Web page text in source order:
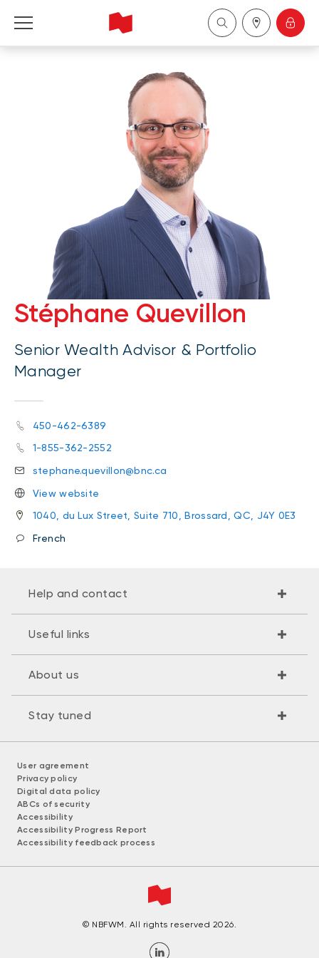
Stéphane Quevillon
Senior Wealth Advisor & Portfolio
Manager
450-462-6389
1-855-362-2552
stephane.quevillon@bnc.ca
View website
1040, du Lux Street, Suite 710, Brossard, QC, J4Y 0E3
French
Help and contact
Useful links
About us
Stay tuned
User agreement
Privacy policy
Digital data policy
ABCs of security
Accessibility
Accessibility Progress Report
Accessibility feedback process
© NBFWM. All rights reserved 2026.